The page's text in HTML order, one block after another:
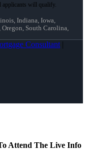
Indiana, Iowa,
South Carolina,
Consultant |
Attend The Live Info